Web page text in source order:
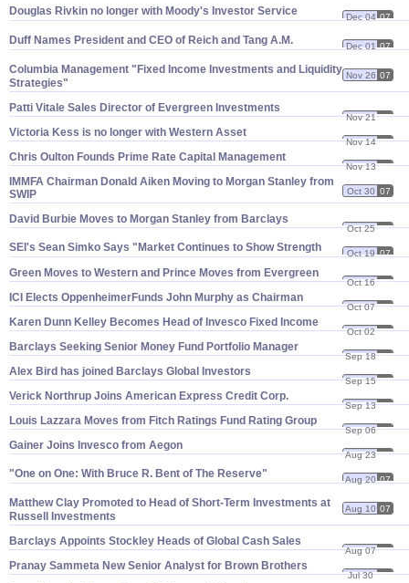
Douglas Rivkin no longer with Moody's Investor Service Dec 04 07
Duff Names President and CEO of Reich and Tang A.M. Dec 01 07
Columbia Management " Fixed Income Investments and Liquidity
Strategies"
Nov 26 07
Patti Vitale Sales Director of Evergreen Investments
Nov 21 07
Victoria Kess is no longer with Western Asset
Nov 14 07
Chris Oulton Founds Prime Rate Capital Management
Nov 13 07
IMMFA Chairman Donald Aiken Moving to Morgan Stanley from
SWIP
Oct 30 07
David Burbie Moves to Morgan Stanley from Barclays
Oct 25 07
SEI's Sean Simko Says " Market Continues to Show Strength Oct 19 07
Green Moves to Western and Prince Moves from Evergreen
Oct 16 07
ICI Elects OppenheimerFunds John Murphy as Chairman
Oct 07 07
Karen Dunn Kelley Becomes Head of Invesco Fixed Income
Oct 02 07
Barclays Seeking Senior Money Fund Portfolio Manager
Sep 18 07
Alex Bird has joined Barclays Global Investors
Sep 15 07
Verick Northrup Joins American Express Credit Corp.
Sep 13 07
Louis Lazzara Moves from Fitch Ratings Fund Rating Group
Sep 06 07
Gainer Joins Invesco from Aegon
Aug 23 07
"One on One: With Bruce R. Bent of The Reserve" Aug 20 07
Matthew Clay Promoted to Head of Short-Term Investments at
Russell Investments
Aug 10 07
Barclays Appoints Stockley Heads of Global Cash Sales
Aug 07 07
Pranay Sammeta New Senior Analyst for Brown Brothers
Jul 30 07